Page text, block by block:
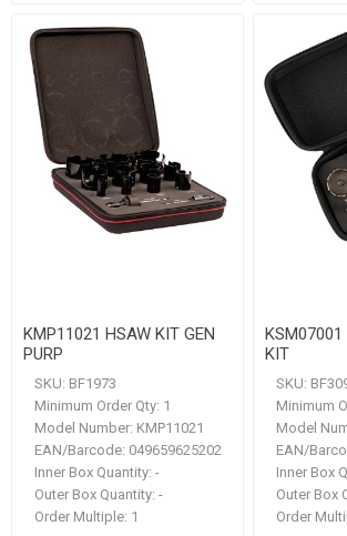
KMP11021 HSAW KIT GEN
PURP
SKU: BF1973
Minimum Order Qty: 1
Model Number: KMP11021
EAN/Barcode: 049659625202
Inner Box Quantity: -
Outer Box Quantity: -
Order Multiple: 1
KSM07001
KIT
SKU:
Minimum
Model
EAN/
Inner Box
Outer Box
Order